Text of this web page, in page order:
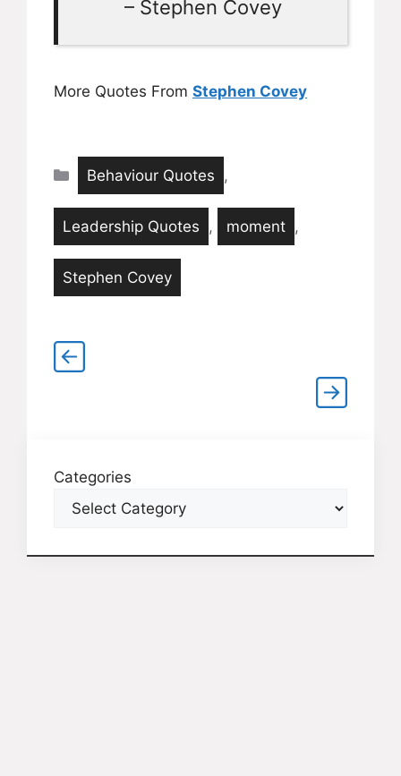
– Stephen Covey
More Quotes From Stephen Covey
Categories
Behaviour Quotes ,
Leadership Quotes , moment ,
Stephen Covey
Categories